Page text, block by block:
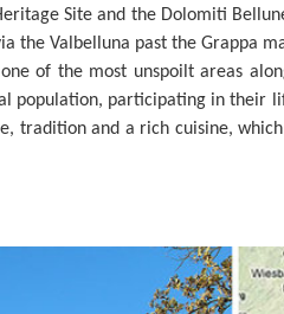
Site and the Dolomiti
the Valbelluna past the Grappa
of the most unspoilt areas
population, participating in their
tradition and a rich cuisine,